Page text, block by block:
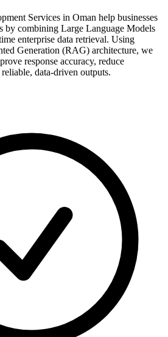
Services in Oman help businesses
by combining Large Language Models
enterprise data retrieval. Using
Generation (RAG) architecture, we
response accuracy, reduce
data-driven outputs.